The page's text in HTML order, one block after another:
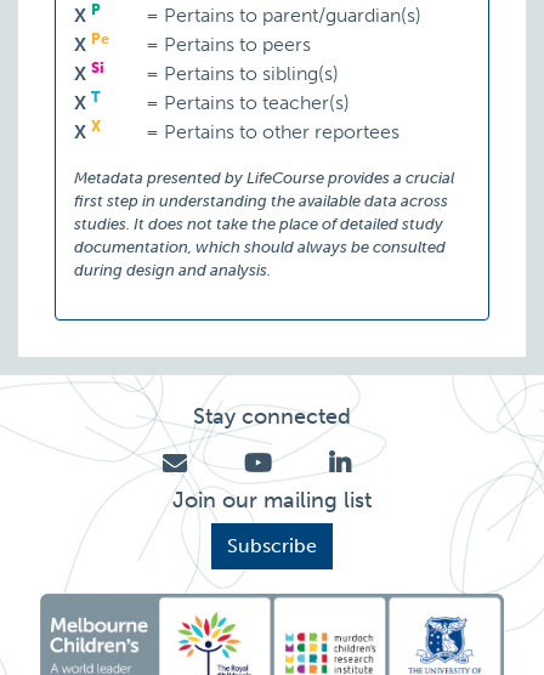
Psychosocial functioning RITQ I
Total:
Social behaviour
X P = Pertains to parent/guardian(s)
X Pe = Pertains to peers
X Si = Pertains to sibling(s)
X T = Pertains to teacher(s)
X X = Pertains to other reportees
Metadata presented by LifeCourse provides a crucial
first step in understanding the available data across
studies. It does not take the place of detailed study
documentation, which should always be consulted
during design and analysis.
Stay connected
Join our mailing list
Subscribe